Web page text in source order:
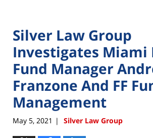
Silver Law Group
Investigates Miami
Fund Manager
Franzone And FF
Management
May 5, 2021 | Silver Law Group